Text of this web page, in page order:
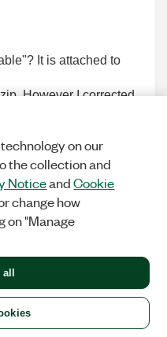
It is attached to
However I corrected
VI inside the zip
Options
on our
the collection and
NoticeandCookie
change how
on "Manage